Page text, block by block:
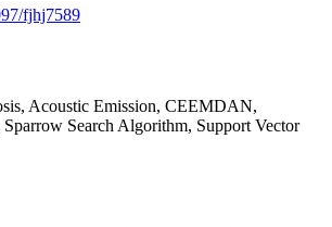
fjhj7589
Acoustic Emission, CEEMDAN,
Search Algorithm, Support Vector